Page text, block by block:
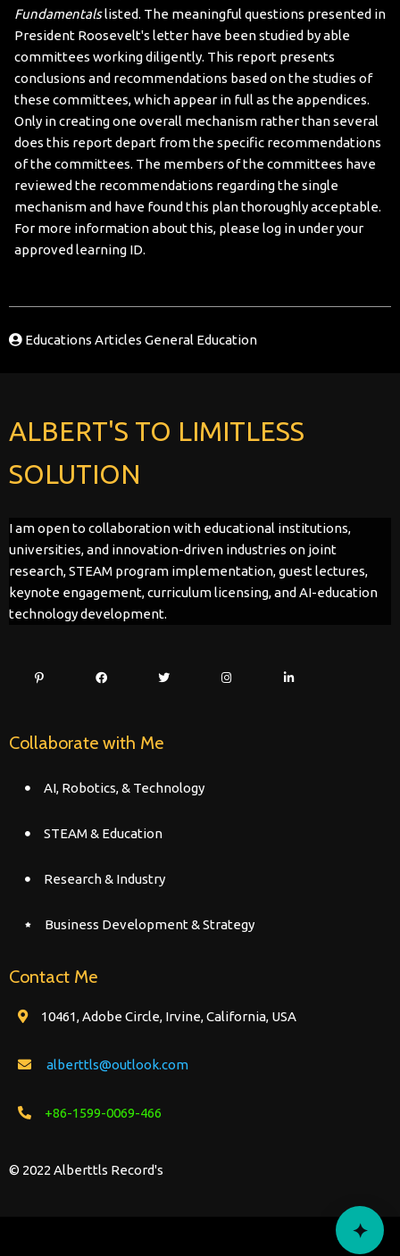
Fundamentalslisted. The meaningful questions presented in
President Roosevelt's letter have been studied by able
committees working diligently. This report presents
conclusions and recommendations based on the studies of
these committees, which appear in full as the appendices.
Only in creating one overall mechanism rather than several
does this report depart from the specific recommendations
of the committees. The members of the committees have
reviewed the recommendations regarding the single
mechanism and have found this plan thoroughly acceptable.
For more information about this, please log in under your
approved learning ID.
Educations Articles General Education
ALBERT'S TO LIMITLESS
SOLUTION
I am open to collaboration with educational institutions,
universities, and innovation-driven industries on joint
research, STEAM program implementation, guest lectures,
keynote engagement, curriculum licensing, and AI-education
technology development.
Collaborate with Me
AI, Robotics, & Technology
STEAM & Education
Research & Industry
Business Development & Strategy
Contact Me
10461, Adobe Circle, Irvine, California, USA
alberttls@outlook.com
+86-1599-0069-466
© 2022 Alberttls Record's
✦